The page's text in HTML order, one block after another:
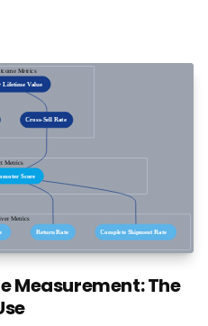
Measurement: The